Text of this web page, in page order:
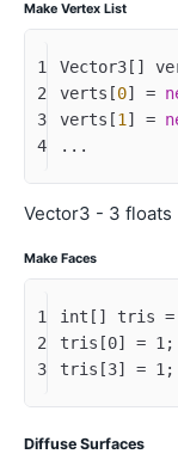
Make Vertex List
1
2
3
4
Vector3[]
verts[0] =
verts[1] =
...
Vector3 - 3 floats
Make Faces
1
2
3
int[] tris =
tris[0] =
tris[3] =
Diffuse Surfaces